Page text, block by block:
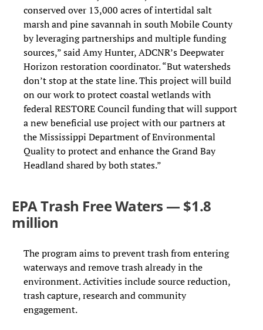
conserved over 13,000 acres of intertidal salt
marsh and pine savannah in south Mobile County
by leveraging partnerships and multiple funding
sources,” said Amy Hunter, ADCNR’s Deepwater
Horizon restoration coordinator. “But watersheds
don’t stop at the state line. This project will build
on our work to protect coastal wetlands with
federal RESTORE Council funding that will support
a new beneficial use project with our partners at
the Mississippi Department of Environmental
Quality to protect and enhance the Grand Bay
Headland shared by both states.”
EPA Trash Free Waters — $1.8
million
The program aims to prevent trash from entering
waterways and remove trash already in the
environment. Activities include source reduction,
trash capture, research and community
engagement.